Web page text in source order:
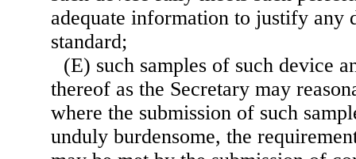
adequate information to justify any
standard;
(E) such samples of such device
thereof as the Secretary may
where the submission of such
unduly burdensome, the